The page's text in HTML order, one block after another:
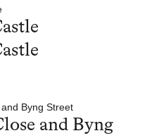
and Byng